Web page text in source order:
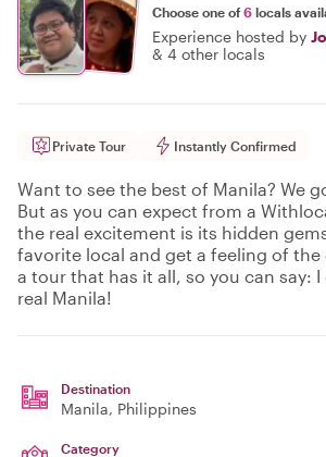
Choose one of6 locals
Experience hosted by
& 4 other locals
Private Tour Instantly Confirmed
Want to see the best of Manila? We
But as you can expect from a
the real excitement is its hidden
favorite local and get a feeling of the
a tour that has it all, so you can say:
real Manila!
Destination
Manila, Philippines
Category